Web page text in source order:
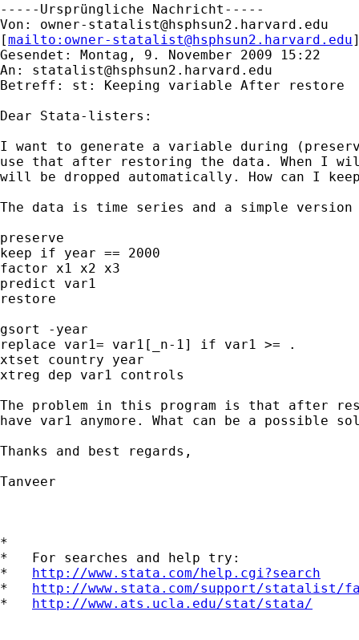
-----Ursprüngliche Nachricht-----
Von: owner-statalist@hsphsun2.harvard.edu
[mailto: owner-statalist@hsphsun2.harvard.edu
Gesendet: Montag, 9. November 2009 15:22
An: statalist@hsphsun2.harvard.edu
Betreff: st: Keeping variable After restore
Dear Stata-listers:
I want to generate a variable during
use that after restoring the data. When I
will be dropped automatically. How can I
The data is time series and a simple
preserve
keep if year == 2000
factor x1 x2 x3
predict var1
restore
gsort -year
replace var1= var1[_n-1] if var1 >= .
xtset country year
xtreg dep var1 controls
The problem in this program is that after
have var1 anymore. What can be a possible
Thanks and best regards,
Tanveer
*
*   For searches and help try:
* http://www.stata.com/help.cgi?search
* http://www.stata.com/support/statalist/
* http://www.ats.ucla.edu/stat/stata/